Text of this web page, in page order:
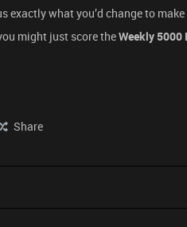
exactly what you’d change to
might just score theWeekly 5000
Share